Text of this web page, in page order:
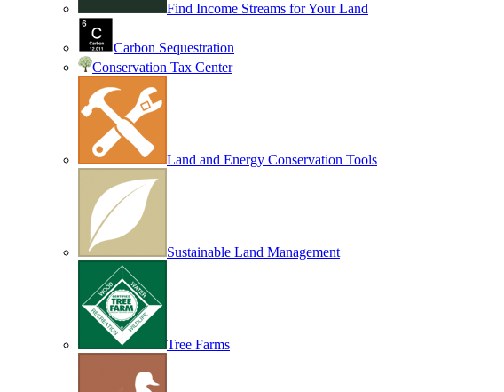
Find Income Streams for Your Land
Carbon Sequestration
Conservation Tax Center
Land and Energy Conservation Tools
Sustainable Land Management
Tree Farms